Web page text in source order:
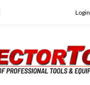
Login